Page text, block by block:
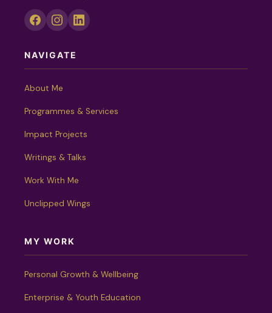
NAVIGATE
About Me
Programmes & Services
Impact Projects
Writings & Talks
Work With Me
Unclipped Wings
MY WORK
Personal Growth & Wellbeing
Enterprise & Youth Education